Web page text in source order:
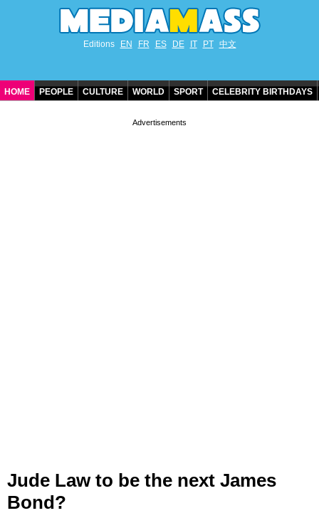
Editions EN FR ES DE IT PT 中文
HOME PEOPLE CULTURE WORLD SPORT CELEBRITY BIRTHDAYS
Jude Law to be the next James
Bond?